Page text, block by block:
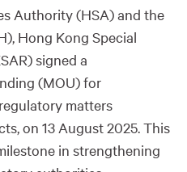
Authority (HSA) and the
Hong Kong Special
signed a
(MOU) for
matters
on 13 August 2025. This
in strengthening